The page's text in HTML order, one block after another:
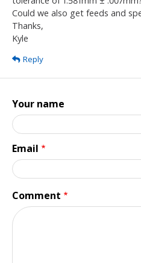
Could we also get feeds and
Thanks,
Kyle
Reply
Your name
Email
Comment